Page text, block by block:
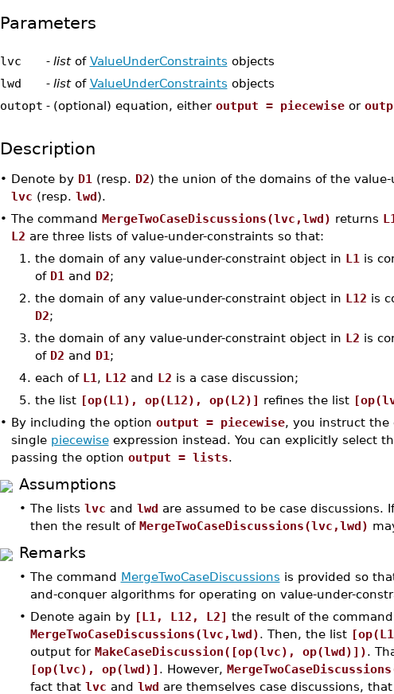
Parameters
lvc - listof ValueUnderConstraints objects
lwd
- listof ValueUnderConstraints objects
outopt - (optional) equation, either output = piecewiseor
Description
• Denote by D1 (resp. D2) the union of the domains of the
lvc (resp. lwd).
• The command MergeTwoCaseDiscussions(lvc,lwd) returns
L2 are three lists of value-under-constraints so that:
1. the domain of any value-under-constraint object in L1 is
of D1 and D2;
2. the domain of any value-under-constraint object in L12 is
D2;
3. the domain of any value-under-constraint object in L2 is
of D2 and D1 ;
4. each of L1 , L12 and L2 is a case discussion;
5. the list [op(L1), op(L12), op(L2)] refines the list
• By including the option output = piecewise, you instruct the
single piecewiseexpression instead. You can explicitly select
passing the option output = lists.
Assumptions
• The lists lvc and lwd are assumed to be case discussions.
then the result of MergeTwoCaseDiscussions(lvc,lwd)
Remarks
• The command MergeTwoCaseDiscussions is provided so
and-conquer algorithms for operating on value-under-
• Denote again by [L1, L12, L2] the result of the command
MergeTwoCaseDiscussions(lvc,lwd). Then, the list
output for MakeCaseDiscussion([op(lvc), op(lwd)]).
[op(lvc), op(lwd)] . However,
fact that lvc and lwd are themselves case discussions,